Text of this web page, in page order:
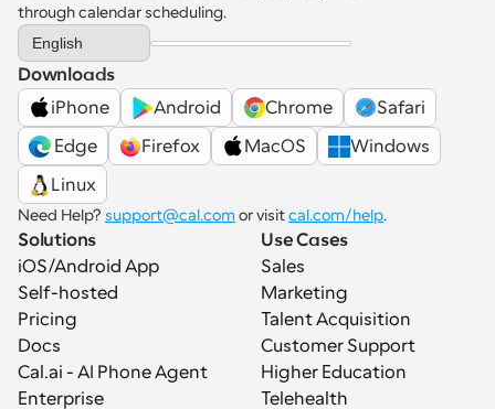
through calendar scheduling.
Select Language
English
Downloads
iPhone
Android Chrome
Safari
Edge
Firefox MacOS
Windows
Linux
Need Help? support@cal.com or visit cal.com/help.
Solutions
iOS/Android App
Self-hosted
Pricing
Docs
Cal.ai - AI Phone Agent
Enterprise
Use Cases
Sales
Marketing
Talent Acquisition
Customer Support
Higher Education
Telehealth